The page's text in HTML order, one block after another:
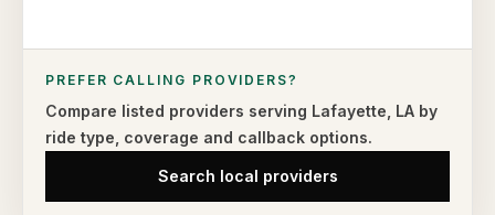
PREFER CALLING PROVIDERS?
Compare listed providers serving Lafayette LA by
ride type, coverage and callback options.
Search local providers